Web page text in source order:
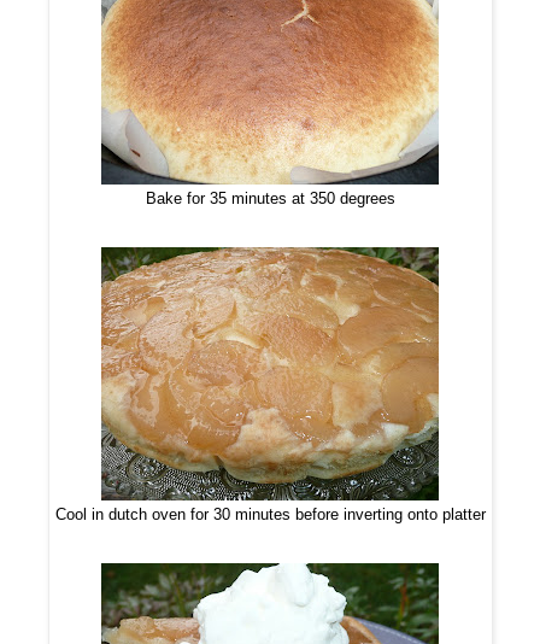
Bake for 35 minutes at 350 degrees
Cool in dutch oven for 30 minutes before inverting onto platter